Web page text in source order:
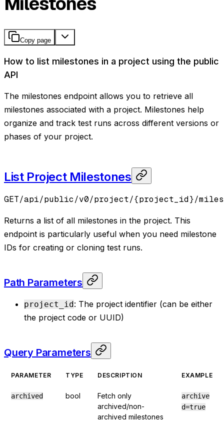
Copy page
How to list milestones in a project using the public
API
The milestones endpoint allows you to retrieve all
milestones associated with a project. Milestones help
organize and track test runs across different versions or
phases of your project.
List Project Milestones
GET/api/public/v0/project/{project_id}/
Returns a list of all milestones in the project. This
endpoint is particularly useful when you need milestone
IDs for creating or cloning test runs.
Path Parameters
project_id: The project identifier (can be either
the project code or UUID)
Query Parameters
PARAMETER TYPE DESCRIPTION EXAMPLE
archived bool
Fetch only
archived/non-
archived milestones
archive
d=true